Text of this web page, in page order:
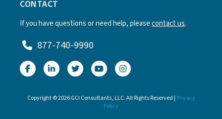
CONTACT
If you have questions or need help, pleasecontact us.
877-740-9990
Copyright © 2026 GCI Consultants, LLC. All Rights Reserved | Privacy
Policy